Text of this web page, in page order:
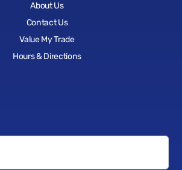
About Us
Contact Us
Value My Trade
Hours & Directions